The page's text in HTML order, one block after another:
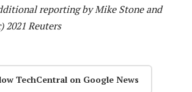
reporting by Mike Stone and
2021 Reuters
TechCentral on Google News